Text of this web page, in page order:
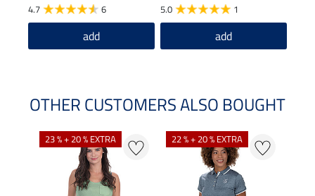
4.7 6
add
5.0 1
add
OTHER CUSTOMERS ALSO BOUGHT
23 % + 20 % EXTRA 22 % + 20 % EXTRA